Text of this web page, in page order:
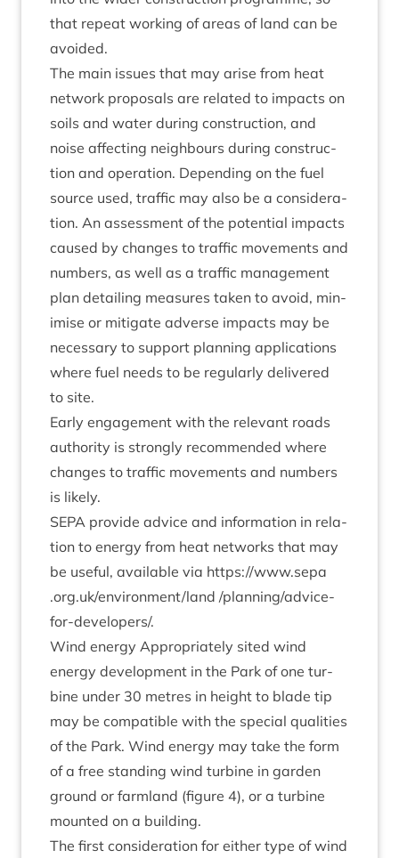
that repeat work­ing of areas of land can be
avoided.
The main issues that may arise from heat
net­work pro­pos­als are related to impacts on
soils and water dur­ing con­struc­tion, and
noise affect­ing neigh­bours dur­ing con­struc­
tion and oper­a­tion. Depend­ing on the fuel
source used, traffic may also be a con­sid­er­a­
tion. An assess­ment of the poten­tial impacts
caused by changes to traffic move­ments and
num­bers, as well as a traffic man­age­ment
plan detail­ing meas­ures taken to avoid, min­
im­ise or mit­ig­ate adverse impacts may be
neces­sary to sup­port plan­ning applic­a­tions
where fuel needs to be reg­u­larly delivered
to site.
Early engage­ment with the rel­ev­ant roads
author­ity is strongly recom­men­ded where
changes to traffic move­ments and num­bers
is likely.
SEPA provide advice and inform­a­tion in rela­
tion to energy from heat net­works that may
be use­ful, avail­able via https://​www​.sepa​
.org​.uk/​e​n​v​i​r​o​n​m​e​n​t​/land /plan­ning/ad­vice-
for-developer­s/.
Wind energy Appro­pri­ately sited wind
energy devel­op­ment in the Park of one tur­
bine under 30 metres in height to blade tip
may be com­pat­ible with the spe­cial qual­it­ies
of the Park. Wind energy may take the form
of a free stand­ing wind tur­bine in garden
ground or farm­land (fig­ure 4), or a tur­bine
moun­ted on a building.
The first con­sid­er­a­tion for either type of wind